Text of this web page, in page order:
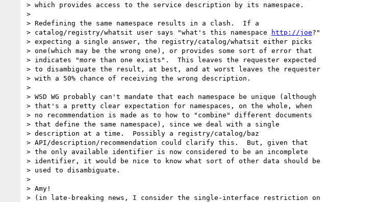
> which provides access to the service description by its namespace.
>
> Redefining the same namespace results in a clash.  If a
> catalog/registry/whatsit user says "what's this namespace
http://joe?"
> expecting a single answer, the registry/catalog/whatsit either picks
> one(which may be the wrong one), or provides some sort of error that
> indicates "more than one exists".  This leaves the requester expected
> to disambiguate the result, at best, and at worst leaves the requester
> with a 50% chance of receiving the wrong description.
>
> WSD WG probably can't mandate that each namespace be unique (although
> that's a pretty clear expectation for namespaces, on the whole, when
> no recommendation is made as to how to "combine" different documents
> that define the same namespace), since we deal with a single
> description at a time.  Possibly a registry/catalog/baz
> API/description/recommendation could clarify this.  But, given that
> the only available identifier is now considered to be an incomplete
> identifier, it would be nice to know what sort of other data should be
> used to disambiguate.
>
> Amy!
> (in late-breaking news, I consider the single-interface restriction on